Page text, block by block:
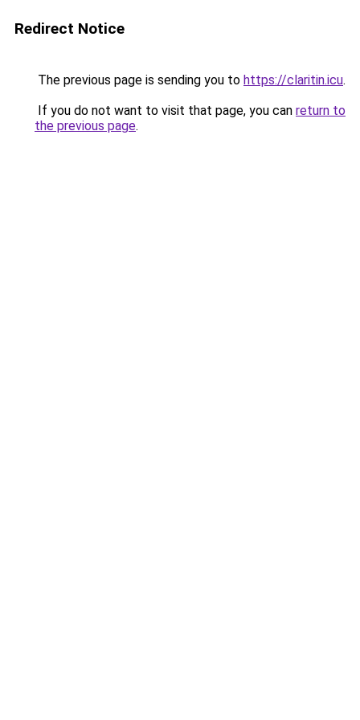
Redirect Notice
The previous page is sending you to https://claritin.icu.
If you do not want to visit that page, you can return to
the previous page.